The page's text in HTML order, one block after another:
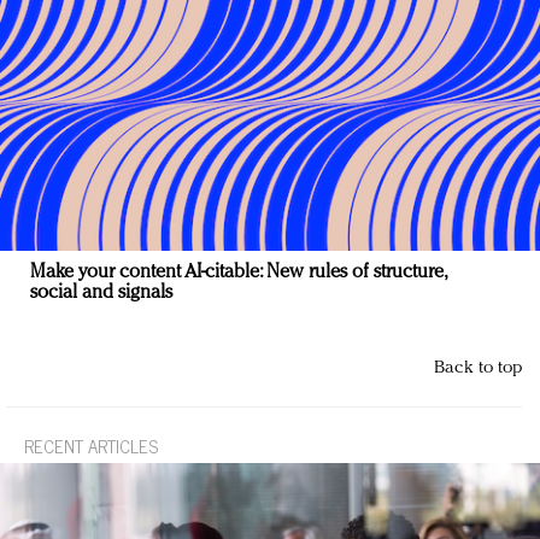
Make your content AI-citable: New rules of structure,
social and signals
Back to top
RECENT ARTICLES